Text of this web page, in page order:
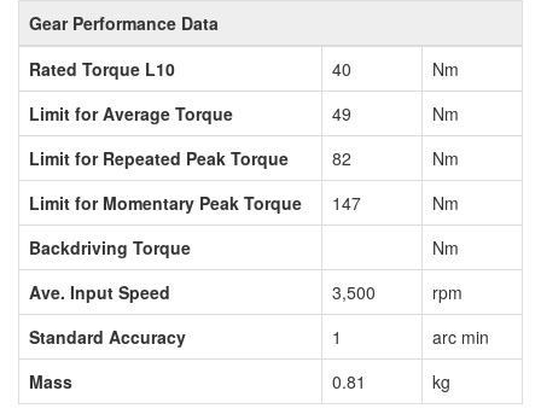
Gear Performance Data
Rated Torque L10
40
Nm
Limit for Average Torque
49
Nm
Limit for Repeated Peak Torque
82
Nm
Limit for Momentary Peak Torque
147
Nm
Backdriving Torque
Nm
Ave. Input Speed
3,500
rpm
Standard Accuracy
1
arc min
Mass
0.81 kg